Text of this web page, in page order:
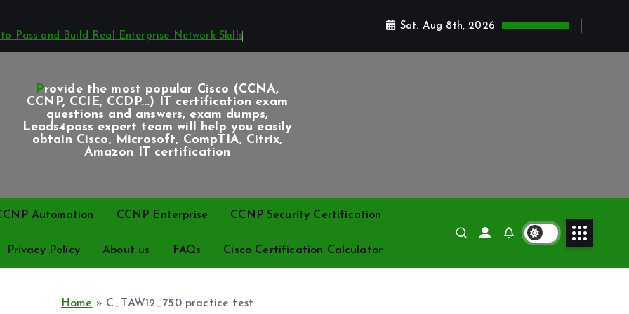
Pass and Build Real Enterprise Network Skills
Sat. Aug 8th, 2026
Provide the most popular Cisco (CCNA,
CCNP, CCIE, CCDP...) IT certification exam
questions and answers, exam dumps,
Leads4pass expert team will help you easily
obtain Cisco, Microsoft, CompTIA, Citrix,
Amazon IT certification
Automation CCNP Enterprise CCNP Security Certification
Privacy Policy About us FAQs Cisco Certification Calculator
Home » C_TAW12_750 practice test